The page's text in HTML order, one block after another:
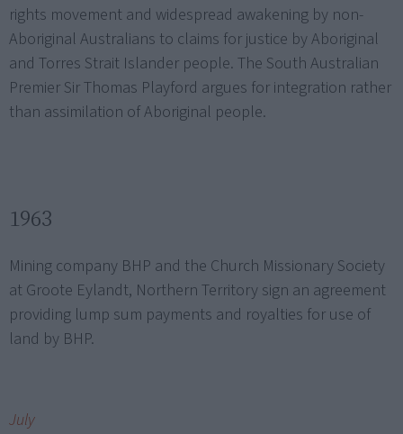
rights movement and widespread awakening by non-
Aboriginal Australians to claims for justice by Aboriginal
and Torres Strait Islander people. The South Australian
Premier Sir Thomas Playford argues for integration rather
than assimilation of Aboriginal people.
1963
Mining company BHP and the Church Missionary Society
at Groote Eylandt, Northern Territory sign an agreement
providing lump sum payments and royalties for use of
land by BHP.
July